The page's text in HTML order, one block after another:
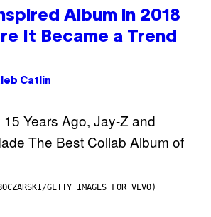
Album in 2018
It Became a Trend
Catlin
GETTY IMAGES FOR VEVO)